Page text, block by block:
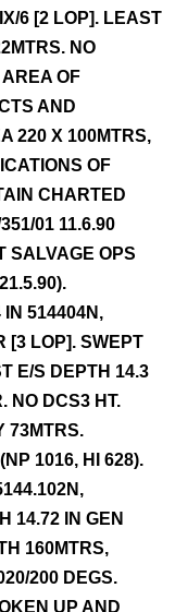
6 [2 LOP]. LEAST
NO
OF
AND
220 X 100MTRS,
OF
CHARTED
01 11.6.90
SALVAGE OPS
IN 514404N,
[3 LOP]. SWEPT
E/S DEPTH 14.3
NO DCS3 HT.
73MTRS.
1016, HI 628).
14.72 IN GEN
160MTRS,
200 DEGS.
UP AND